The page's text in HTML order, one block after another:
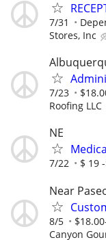
7/31
Stores, Inc
7/23
Roofing LLC
NE
7/22 $ 19
Near
8/5
Canyon